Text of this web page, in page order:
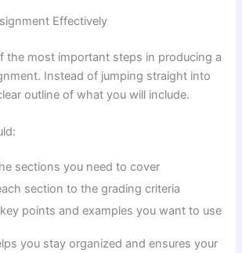
Effectively
the most important steps in producing a
Instead of jumping straight into
outline of what you will include.
sections you need to cover
section to the grading criteria
points and examples you want to use
you stay organized and ensures your